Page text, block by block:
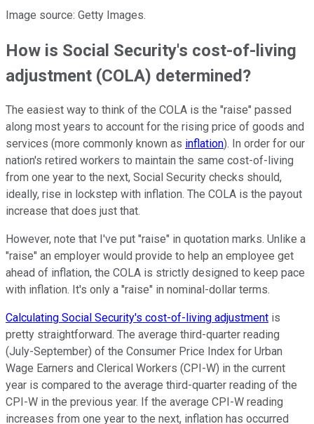
Image source: Getty Images.
How is Social Security's cost-of-living
adjustment (COLA) determined?
The easiest way to think of the COLA is the "raise" passed
along most years to account for the rising price of goods and
services (more commonly known as inflation). In order for our
nation's retired workers to maintain the same cost-of-living
from one year to the next, Social Security checks should,
ideally, rise in lockstep with inflation. The COLA is the payout
increase that does just that.
However, note that I've put "raise" in quotation marks. Unlike a
"raise" an employer would provide to help an employee get
ahead of inflation, the COLA is strictly designed to keep pace
with inflation. It's only a "raise" in nominal-dollar terms.
Calculating Social Security's cost-of-living adjustment is
pretty straightforward. The average third-quarter reading
(July-September) of the Consumer Price Index for Urban
Wage Earners and Clerical Workers (CPI-W) in the current
year is compared to the average third-quarter reading of the
CPI-W in the previous year. If the average CPI-W reading
increases from one year to the next, inflation has occurred